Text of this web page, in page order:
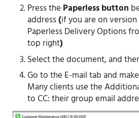
Press the Paperless button
address(if you are on
Paperless Delivery Options
top right)
Select the document, and
Go to the E-mail tab and
Many clients use the
to CC: their group email